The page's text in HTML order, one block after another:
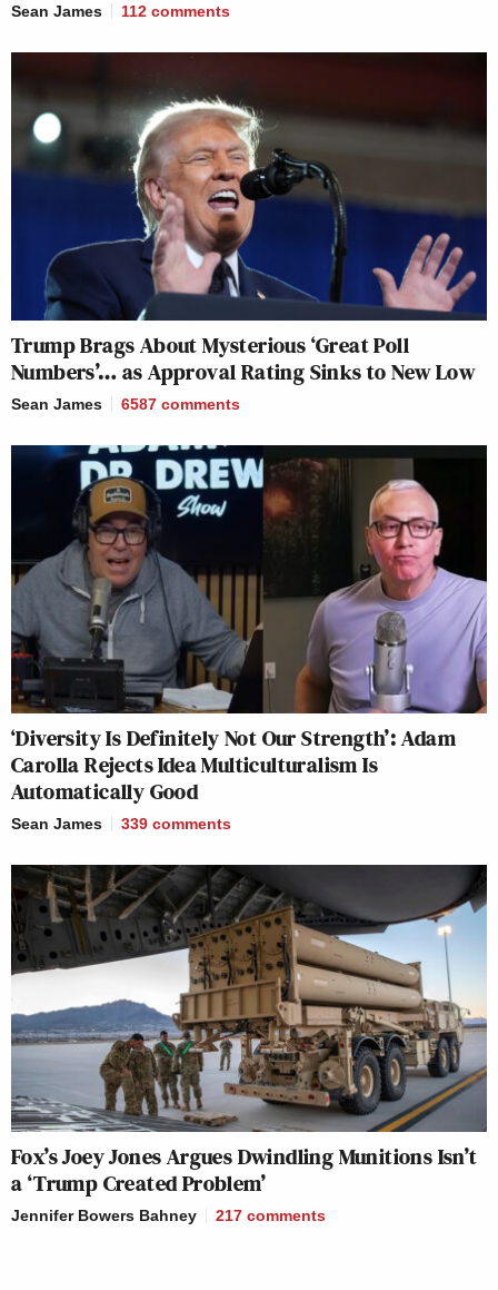
Sean James 112 comments
Trump Brags About Mysterious ‘Great Poll
Numbers’… as Approval Rating Sinks to New Low
Sean James 6587 comments
‘Diversity Is Definitely Not Our Strength’: Adam
Carolla Rejects Idea Multiculturalism Is
Automatically Good
Sean James 339 comments
Fox’s Joey Jones Argues Dwindling Munitions Isn’t
a ‘Trump Created Problem’
Jennifer Bowers Bahney 217 comments